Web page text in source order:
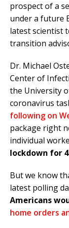
prospect of a
under a future
latest scientist
transition
Dr. Michael
Center of
the University
coronavirus
following on
package right
individual
lockdown for
But we know
latest polling
Americans
home orders